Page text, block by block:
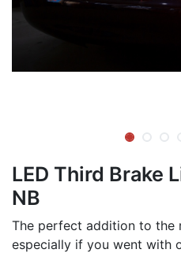
LED Third Brake
NB
The perfect addition to the
especially if you went with